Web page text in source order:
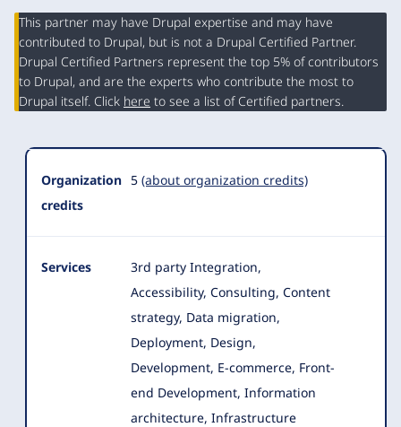
Organization
Summary
This partner may have Drupal expertise and may have
contributed to Drupal, but is not a Drupal Certified Partner.
Drupal Certified Partners represent the top 5% of contributors
to Drupal, and are the experts who contribute the most to
Drupal itself. Click here to see a list of Certified partners.
Organization
credits
5 (about organization credits)
Services
3rd party Integration,
Accessibility, Consulting, Content
strategy, Data migration,
Deployment, Design,
Development, E-commerce, Front-
end Development, Information
architecture, Infrastructure